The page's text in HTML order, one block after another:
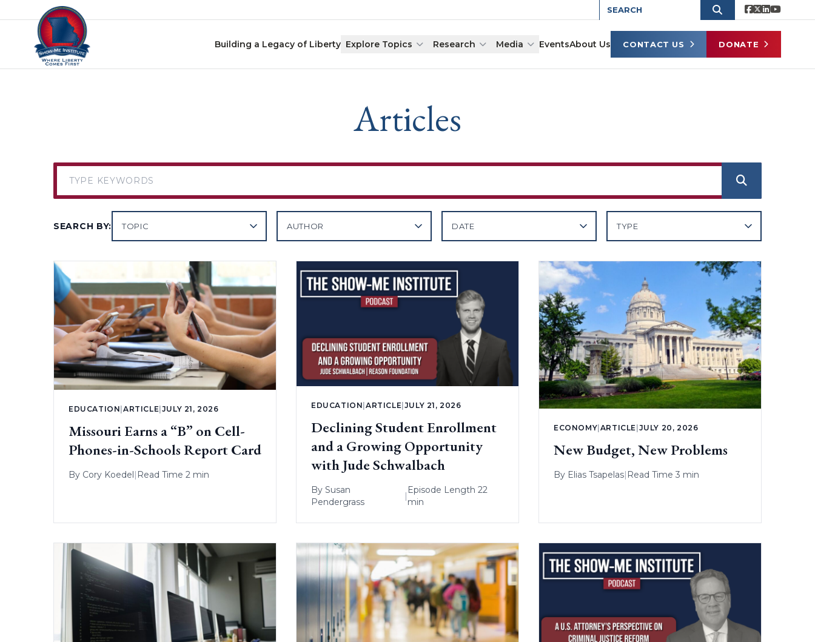
Skip to content
Building a Legacy of Liberty Explore Topics Research Media EventsAbout Us CONTACT US DONATE
Articles
SEARCH BY: TOPIC AUTHOR DATE TYPE
EDUCATION |ARTICLE JULY 21, 2026
Missouri Earns a “B” on Cell-
Phones-in-Schools Report Card
By Cory Koedel| Read Time 2 min
EDUCATION |ARTICLE JULY 21, 2026
Declining Student Enrollment
and a Growing Opportunity
with Jude Schwalbach
By Susan
Pendergrass
|
Episode Length 22
min
ECONOMY ARTICLE JULY 20, 2026
New Budget, New Problems
By Elias Tsapelas| Read Time 3 min